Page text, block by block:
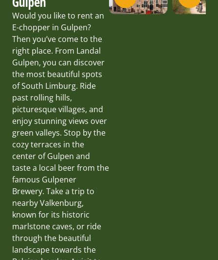
Would you like to rent an
E-chopper in Gulpen?
Then you’ve come to the
right place. From Landal
Gulpen, you can discover
the most beautiful spots
of South Limburg. Ride
past rolling hills,
picturesque villages, and
enjoy stunning views over
green valleys. Stop by the
cozy terraces in the
center of Gulpen and
taste a local beer from the
famous Gulpener
Brewery. Take a trip to
nearby Valkenburg,
known for its historic
marlstone caves, or ride
through the beautiful
landscape towards the